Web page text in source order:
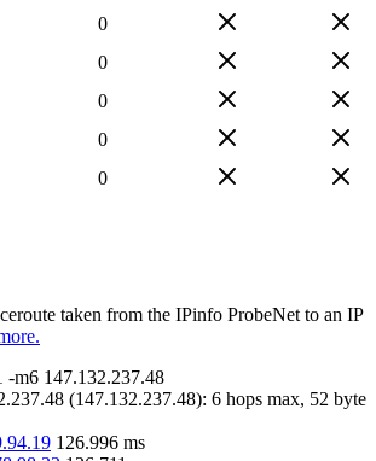
0
0
0
0
0
taken from the IPinfo ProbeNet to an IP
-m6 147.132.237.48
(147.132.237.48): 6 hops max, 52 byte
126.996 ms